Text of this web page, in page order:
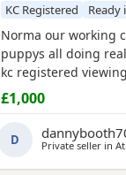
KC Registered Ready
Norma our working
puppys all doing
kc registered
vacations and micro
pictures available
tan girl 2 x liver
£1,000
D Private seller in